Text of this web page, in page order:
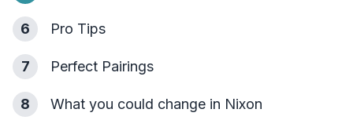
6 Pro Tips
7 Perfect Pairings
8 What you could change in Nixon